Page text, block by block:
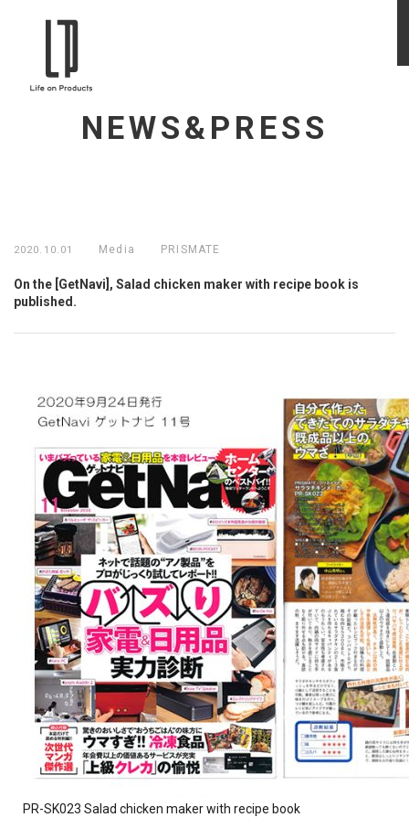
NEWS&PRESS
2020.10.01 Media PRISMATE
On the [GetNavi], Salad chicken maker with recipe book is
published.
PR-SK023 Salad chicken maker with recipe book